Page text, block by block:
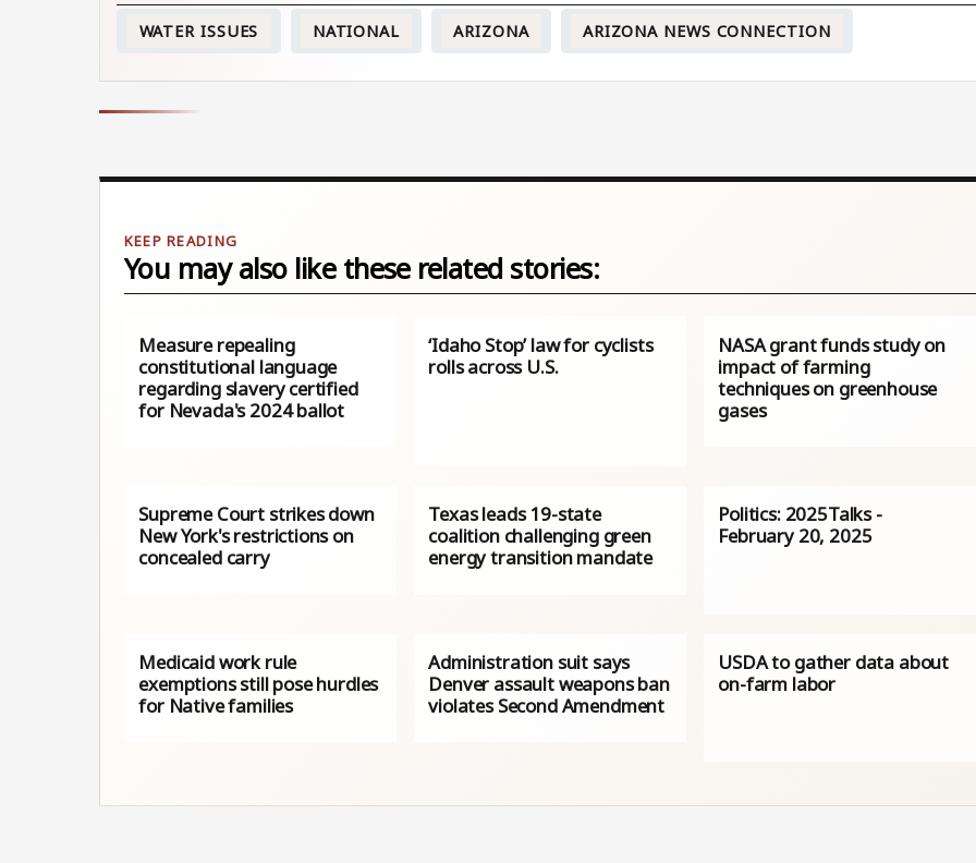
WATER ISSUES NATIONAL ARIZONA ARIZONA NEWS CONNECTION
You may also like these related stories:
Measure repealing
constitutional language
regarding slavery certified
for Nevada's 2024 ballot
‘Idaho Stop’ law for cyclists
rolls across U.S.
NASA grant funds study on
impact of farming
techniques on greenhouse
gases
Supreme Court strikes down
New York's restrictions on
concealed carry
Texas leads 19-state
coalition challenging green
energy transition mandate
Politics: 2025Talks -
February 20, 2025
Medicaid work rule
exemptions still pose hurdles
for Native families
Administration suit says
Denver assault weapons ban
violates Second Amendment
USDA to gather data about
on-farm labor